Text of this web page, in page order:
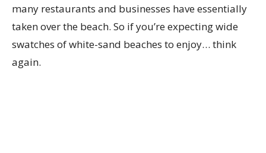
many restaurants and businesses have essentially
taken over the beach. So if you’re expecting wide
swatches of white-sand beaches to enjoy… think
again.